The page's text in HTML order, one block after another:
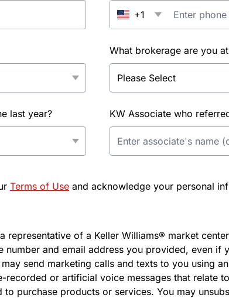
+1
What brokerage are you
last year? KW Associate who
Terms of Use and acknowledge your personal
representative of a Keller Williams® market
number and email address you provided, even if
send marketing calls and texts to you using
or artificial voice messages that relate
purchase products or services. You may